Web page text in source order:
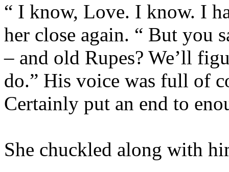
“ I know, Love. I know. I
her close again. “ But you
– and old Rupes? We’ll
do.” His voice was full of
Certainly put an end to
She chuckled along with